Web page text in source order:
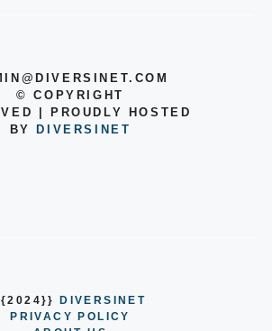
©COPYRIGHT
| PROUDLY HOSTED
BYDIVERSINET
DIVERSINET
PRIVACY POLICY